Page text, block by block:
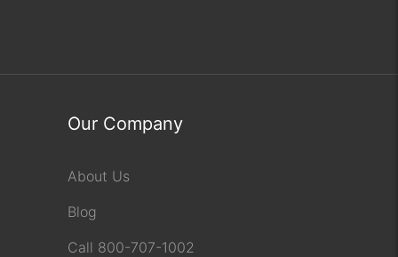
Our Company
About Us
Blog
Call 800-707-1002